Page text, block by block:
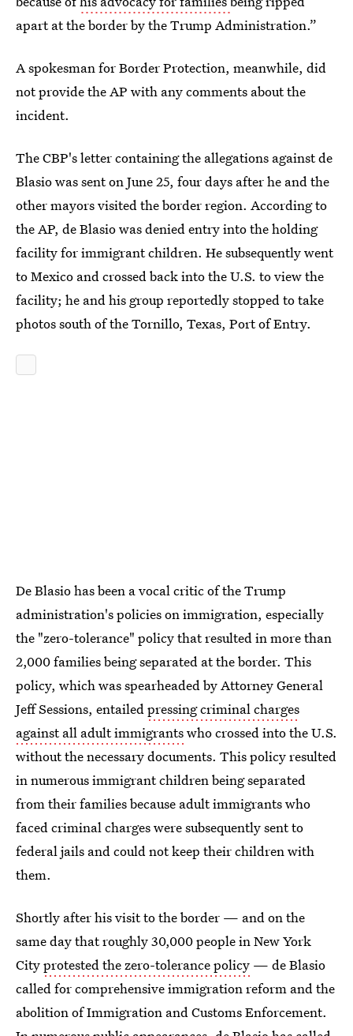
apart at the border by the Trump Administration.”
A spokesman for Border Protection, meanwhile, did
not provide the AP with any comments about the
incident.
The CBP's letter containing the allegations against de
Blasio was sent on June 25, four days after he and the
other mayors visited the border region. According to
the AP, de Blasio was denied entry into the holding
facility for immigrant children. He subsequently went
to Mexico and crossed back into the U.S. to view the
facility; he and his group reportedly stopped to take
photos south of the Tornillo, Texas, Port of Entry.
De Blasio has been a vocal critic of the Trump
administration's policies on immigration, especially
the "zero-tolerance" policy that resulted in more than
2,000 families being separated at the border. This
policy, which was spearheaded by Attorney General
Jeff Sessions, entailedpressing criminal charges
against all adult immigrantswho crossed into the U.S.
without the necessary documents. This policy resulted
in numerous immigrant children being separated
from their families because adult immigrants who
faced criminal charges were subsequently sent to
federal jails and could not keep their children with
them.
Shortly after his visit to the border — and on the
same day that roughly 30,000 people in New York
Cityprotested the zero-tolerance policy — de Blasio
called for comprehensive immigration reform and the
abolition of Immigration and Customs Enforcement.